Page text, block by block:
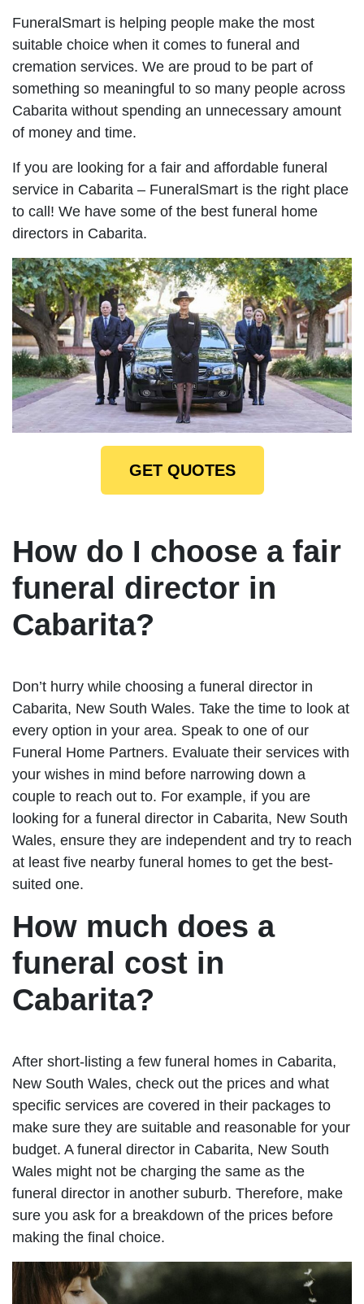
FuneralSmart is helping people make the most
suitable choice when it comes to funeral and
cremation services. We are proud to be part of
something so meaningful to so many people across
Cabarita without spending an unnecessary amount
of money and time.
If you are looking for a fair and affordable funeral
service in Cabarita – FuneralSmart is the right place
to call! We have some of the best funeral home
directors in Cabarita.
GET QUOTES
How do I choose a fair
funeral director in
Cabarita?
Don’t hurry while choosing a funeral director in
Cabarita, New South Wales. Take the time to look at
every option in your area. Speak to one of our
Funeral Home Partners. Evaluate their services with
your wishes in mind before narrowing down a
couple to reach out to. For example, if you are
looking for a funeral director in Cabarita, New South
Wales, ensure they are independent and try to reach
at least five nearby funeral homes to get the best-
suited one.
How much does a
funeral cost in
Cabarita?
After short-listing a few funeral homes in Cabarita,
New South Wales, check out the prices and what
specific services are covered in their packages to
make sure they are suitable and reasonable for your
budget. A funeral director in Cabarita, New South
Wales might not be charging the same as the
funeral director in another suburb. Therefore, make
sure you ask for a breakdown of the prices before
making the final choice.